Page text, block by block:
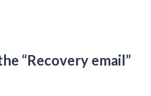
“Recovery email”